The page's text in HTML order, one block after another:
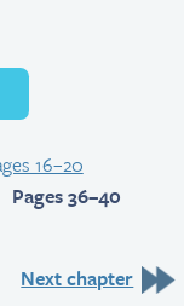
16–20
Pages 36–40
Next chapter